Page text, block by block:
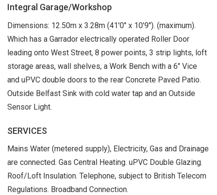
Integral Garage/Workshop
Dimensions: 12.50m x 3.28m (41'0" x 10'9"). (maximum).
Which has a Garrador electrically operated Roller Door
leading onto West Street, 8 power points, 3 strip lights, loft
storage areas, wall shelves, a Work Bench with a 6" Vice
and uPVC double doors to the rear Concrete Paved Patio.
Outside Belfast Sink with cold water tap and an Outside
Sensor Light.
SERVICES
Mains Water (metered supply), Electricity, Gas and Drainage
are connected. Gas Central Heating. uPVC Double Glazing.
Roof/Loft Insulation. Telephone, subject to British Telecom
Regulations. Broadband Connection.